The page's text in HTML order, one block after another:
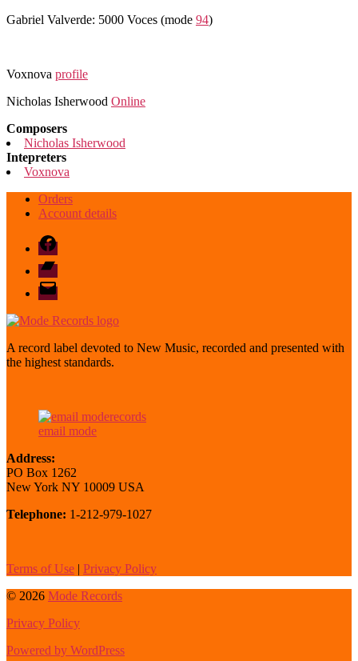
Gabriel Valverde: 5000 Voces (mode 94)
Voxnova profile
Nicholas Isherwood Online
Composers
Nicholas Isherwood
Intepreters
Voxnova
Orders
Account details
Facebook
Bandcamp
email
mode
A record label devoted to New Music, recorded and presented with
the highest standards.
email mode
Address:
PO Box 1262
New York NY 10009 USA
Telephone: 1-212-979-1027
Terms of Use | Privacy Policy
© 2026 Mode Records
Privacy Policy
Powered by WordPress